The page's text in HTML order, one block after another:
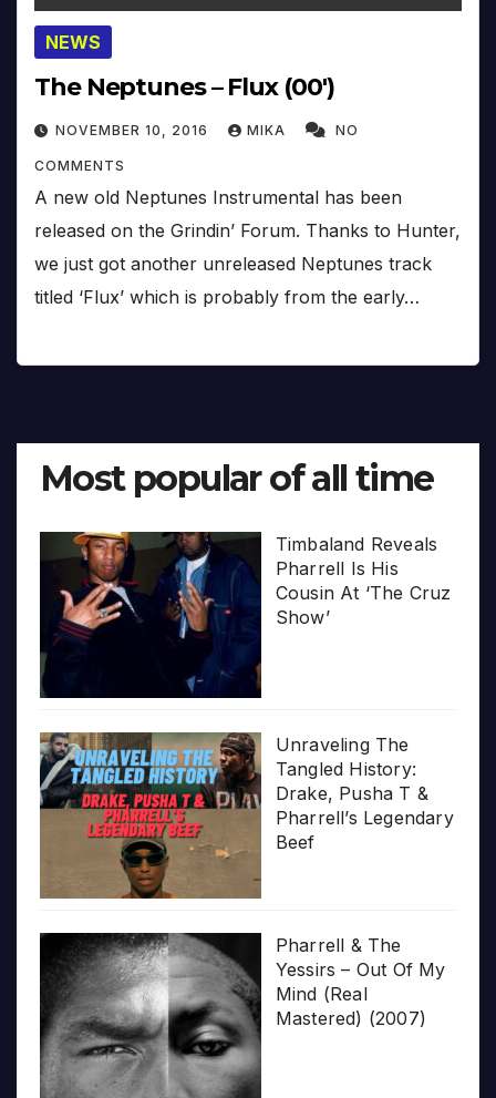
NEWS
The Neptunes – Flux (00′)
NOVEMBER 10, 2016 MIKA NO
COMMENTS
A new old Neptunes Instrumental has been
released on the Grindin’ Forum. Thanks to Hunter,
we just got another unreleased Neptunes track
titled ‘Flux’ which is probably from the early…
Most popular of all time
Timbaland Reveals
Pharrell Is His
Cousin At ‘The Cruz
Show’
Unraveling The
Tangled History:
Drake, Pusha T &
Pharrell’s Legendary
Beef
Pharrell & The
Yessirs – Out Of My
Mind (Real
Mastered) (2007)